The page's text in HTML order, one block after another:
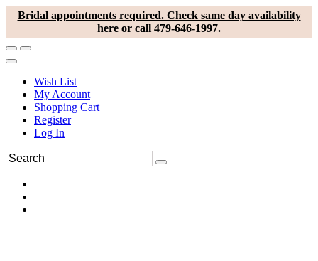
Bridal appointments required. Check same day availability
here or call 479-646-1997.
Wish List
My Account
Shopping Cart
Register
Log In